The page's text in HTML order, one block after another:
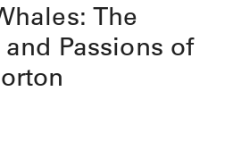
The
Passions of